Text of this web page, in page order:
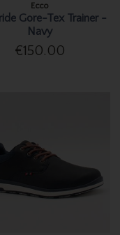
Ecco
Gore-Tex Trainer -
Navy
€150.00